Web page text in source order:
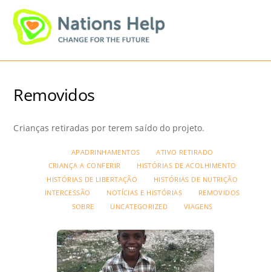
content
Removidos
Crianças retiradas por terem saído do projeto.
APADRINHAMENTOS
ATIVO RETIRADO
CRIANÇA A CONFERIR
HISTÓRIAS DE ACOLHIMENTO
HISTÓRIAS DE LIBERTAÇÃO
HISTÓRIAS DE NUTRIÇÃO
INTERCESSÃO
NOTÍCIAS E HISTÓRIAS
REMOVIDOS
SOBRE
UNCATEGORIZED VIAGENS